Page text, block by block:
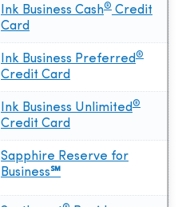
Ink Business Cash® Credit
Card
Ink Business Preferred®
Credit Card
Ink Business Unlimited®
Credit Card
Sapphire Reserve for
Business℠